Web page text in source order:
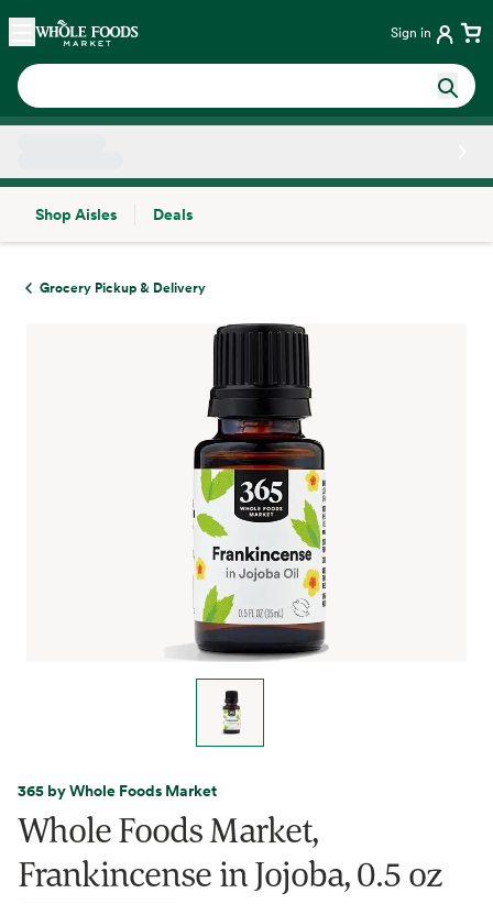
Skip main navigation
Home Sign in
Shop Aisles
Deals
Grocery Pickup & Delivery
365 by Whole Foods Market
Whole Foods Market,
Frankincense in Jojoba, 0.5 oz